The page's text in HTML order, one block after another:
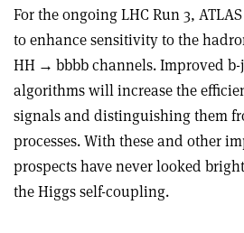
For the ongoing LHC Run 3,
to enhance sensitivity to the
HH → bbbb channels. Improved
algorithms will increase the
signals and distinguishing them
processes. With these and other
prospects have never looked
the Higgs self-coupling.